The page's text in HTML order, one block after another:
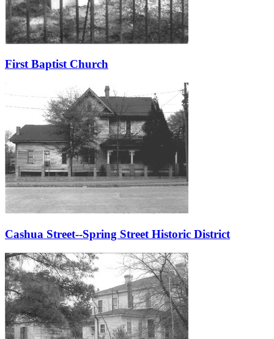
First Baptist Church
Cashua Street--Spring Street Historic District